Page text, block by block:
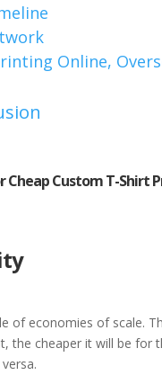
Online,
Cheap Custom T-Shirt
of economies of scale.
the cheaper it will be for